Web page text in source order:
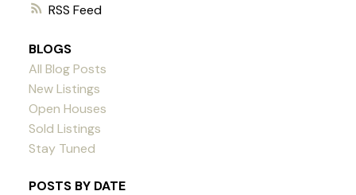
RSS
BLOGS
All Blog Posts
New Listings
Open Houses
Sold Listings
Stay Tuned
POSTS BY DATE